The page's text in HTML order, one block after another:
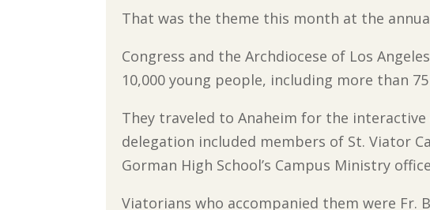
That was the theme this month at the
Congress and the Archdiocese of Los
10,000 young people, including more than
They traveled to Anaheim for the interactive
delegation included members of St. Viator
Gorman High School’s Campus Ministry
Viatorians who accompanied them were Fr.